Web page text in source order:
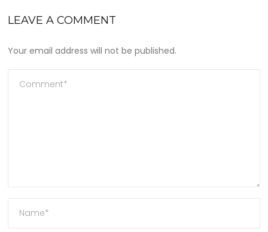
LEAVE A COMMENT
Your email address will not be published.